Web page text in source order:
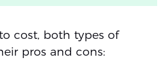
cost, both types of
pros and cons: